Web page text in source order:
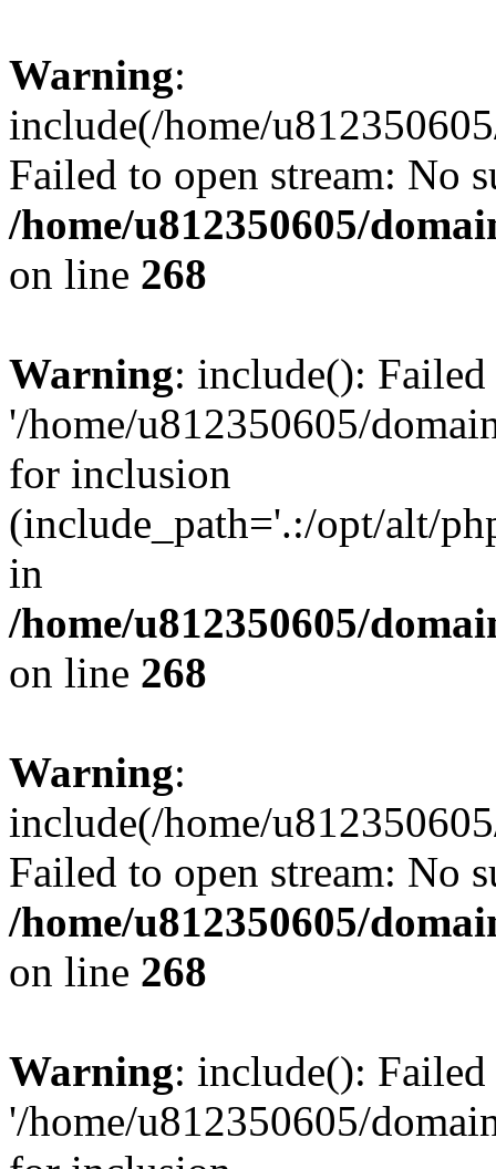
Warning:
include(/home/
Failed to open stream: No
/home/u812350605/
on line 268
Warning: include():
'/home/u812350605/
for inclusion
(include_path='.:/opt/alt/
in
/home/u812350605/
on line 268
Warning:
include(/home/
Failed to open stream: No
/home/u812350605/
on line 268
Warning: include():
'/home/u812350605/